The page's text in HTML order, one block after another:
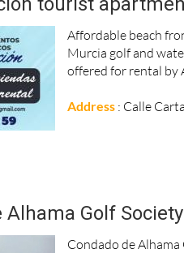
Affordable beach
Murcia golf and
offered for rental by
Address : Calle
Alhama Golf Society
Condado de